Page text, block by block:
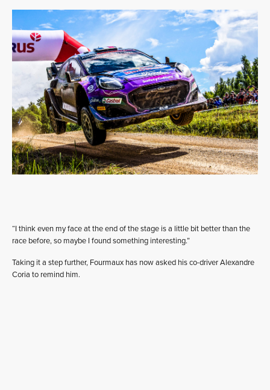
“I think even my face at the end of the stage is a little bit better than the
race before, so maybe I found something interesting.”
Taking it a step further, Fourmaux has now asked his co-driver Alexandre
Coria to remind him.